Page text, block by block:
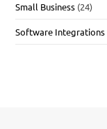
Small Business (24)
Software Integrations